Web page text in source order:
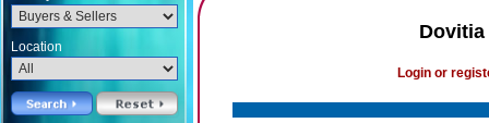
Location
Dovitia
Login or